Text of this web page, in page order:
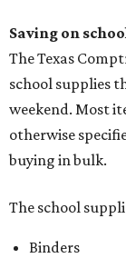
Saving on
The Texas
school supplies
weekend. Most
otherwise
buying in bulk.
The school
Binders